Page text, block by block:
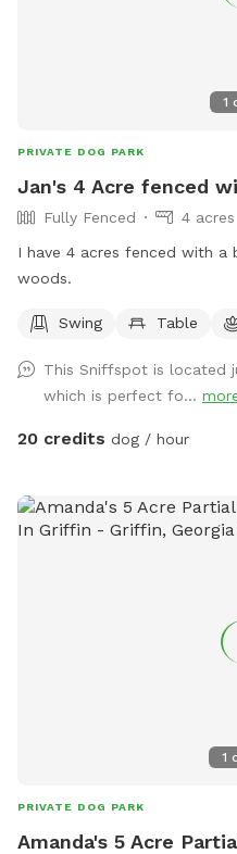
1
PRIVATE DOG PARK
Jan's 4 Acre fenced
Fully Fenced
4 acres
I have 4 acres fenced with
woods.
Swing Table
This Sniffspot is located
which is perfect fo...
20 credits dog / hour
1
PRIVATE DOG PARK
Amanda's 5 Acre